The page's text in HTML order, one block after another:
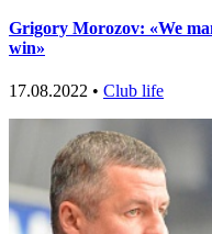
Grigory Morozov: «We
win»
17.08.2022 • Club life